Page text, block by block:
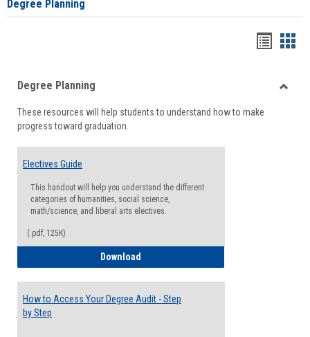
Degree Planning
viewview
Degree Planning
These resources will help students to understand how to make
progress toward graduation.
Electives Guide
This handout will help you understand the different
categories of humanities, social science,
math/science, and liberal arts electives.
(.pdf, 125K)
Download
How to Access Your Degree Audit - Step
by Step